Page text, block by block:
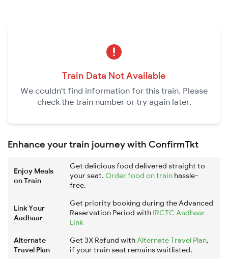
Train Data Not Available
We couldn't find information for this train. Please
check the train number or try again later.
Enhance your train journey with ConfirmTkt
Enjoy Meals
on Train
Get delicious food delivered straight to
your seat. Order food on train hassle-
free.
Link Your
Aadhaar
Get priority booking during the Advanced
Reservation Period with IRCTC Aadhaar
Link
Alternate
Travel Plan
Get 3X Refund withAlternate Travel Plan,
if your train seat remains waitlisted.